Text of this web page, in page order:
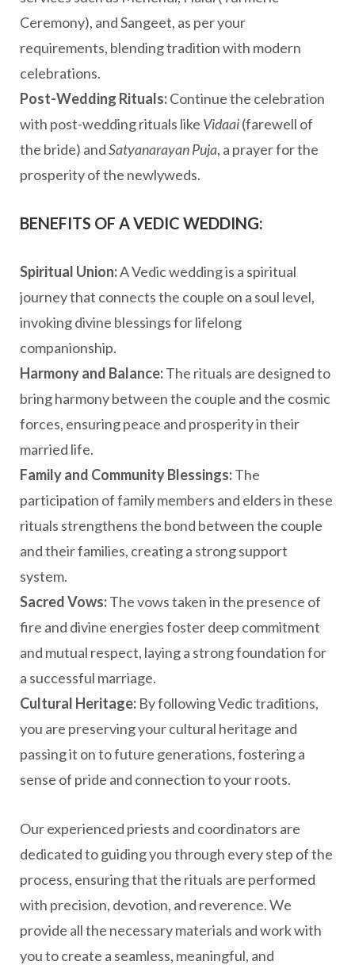
Ceremony), and Sangeet, as per your
requirements, blending tradition with modern
celebrations.
Post-Wedding Rituals:Continue the celebration
with post-wedding rituals like Vidaai(farewell of
the bride) andSatyanarayan Puja, a prayer for the
prosperity of the newlyweds.
BENEFITS OF A VEDIC WEDDING:
Spiritual Union:A Vedic wedding is a spiritual
journey that connects the couple on a soul level,
invoking divine blessings for lifelong
companionship.
Harmony and Balance:The rituals are designed to
bring harmony between the couple and the cosmic
forces, ensuring peace and prosperity in their
married life.
Family and Community Blessings:The
participation of family members and elders in these
rituals strengthens the bond between the couple
and their families, creating a strong support
system.
Sacred Vows:The vows taken in the presence of
fire and divine energies foster deep commitment
and mutual respect, laying a strong foundation for
a successful marriage.
Cultural Heritage: By following Vedic traditions,
you are preserving your cultural heritage and
passing it on to future generations, fostering a
sense of pride and connection to your roots.
Our experienced priests and coordinators are
dedicated to guiding you through every step of the
process, ensuring that the rituals are performed
with precision, devotion, and reverence. We
provide all the necessary materials and work with
you to create a seamless, meaningful, and